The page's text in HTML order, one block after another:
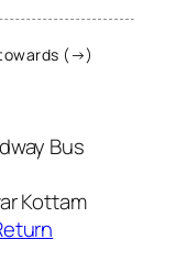
(→)
Bus
Kottam